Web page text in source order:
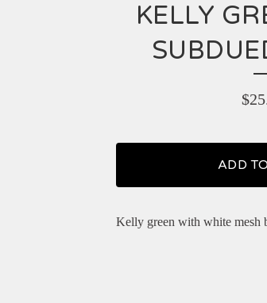
KELLY
$
ADD
Kelly green with white mesh